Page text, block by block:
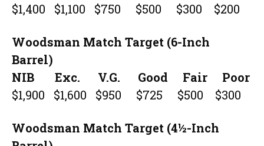
$1,400 $1,100 $750 $500 $300 $200
Woodsman Match Target (6-Inch
Barrel)
NIB Exc. V.G. Good Fair Poor
$1,900 $1,600 $950 $725 $500 $300
Woodsman Match Target (4½-Inch